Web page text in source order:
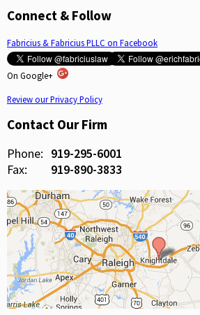
Connect & Follow
Fabricius & Fabricius PLLC on Facebook
On Google+
Review our Privacy Policy
Contact Our Firm
Phone: 919-295-6001
Fax:
919-890-3833